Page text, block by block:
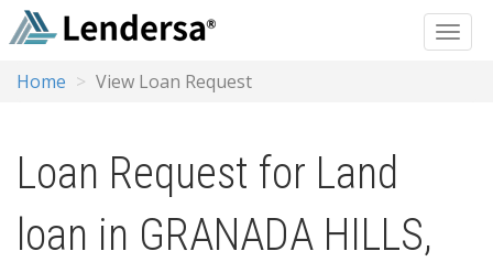
Home View Loan Request
Loan Request for Land
loan in GRANADA HILLS,